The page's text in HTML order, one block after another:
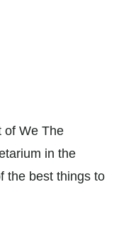
of We The
in the
the best things to